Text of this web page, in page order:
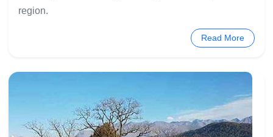
region.
Read More